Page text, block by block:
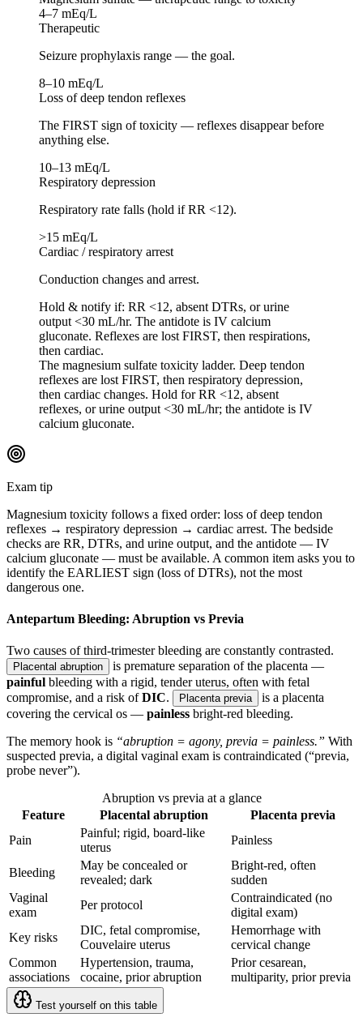
4–7 mEq/L
Therapeutic
Seizure prophylaxis range — the goal.
8–10 mEq/L
Loss of deep tendon reflexes
The FIRST sign of toxicity — reflexes disappear before
anything else.
10–13 mEq/L
Respiratory depression
Respiratory rate falls (hold if RR <12).
>15 mEq/L
Cardiac / respiratory arrest
Conduction changes and arrest.
Hold & notify if: RR <12, absent DTRs, or urine
output <30 mL/hr. The antidote is IV calcium
gluconate. Reflexes are lost FIRST, then respirations,
then cardiac.
The magnesium sulfate toxicity ladder. Deep tendon
reflexes are lost FIRST, then respiratory depression,
then cardiac changes. Hold for RR <12, absent
reflexes, or urine output <30 mL/hr; the antidote is IV
calcium gluconate.
Exam tip
Magnesium toxicity follows a fixed order: loss of deep tendon
reflexes → respiratory depression → cardiac arrest. The bedside
checks are RR, DTRs, and urine output, and the antidote — IV
calcium gluconate — must be available. A common item asks you to
identify the EARLIEST sign (loss of DTRs), not the most
dangerous one.
Antepartum Bleeding: Abruption vs Previa
Two causes of third-trimester bleeding are constantly contrasted.
Placental abruption
is premature separation of the placenta —
painful bleeding with a rigid, tender uterus, often with fetal
compromise, and a risk of DIC. Placenta previa
is a placenta
covering the cervical os — painless bright-red bleeding.
The memory hook is “abruption = agony, previa = painless.” With
suspected previa, a digital vaginal exam is contraindicated (“previa,
probe never”).
Abruption vs previa at a glance
Feature
Placental abruption
Placenta previa
Pain
Painful; rigid, board-like
uterus
Painless
Bleeding
May be concealed or
revealed; dark
Bright-red, often
sudden
Vaginal
exam
Per protocol
Contraindicated (no
digital exam)
Key risks
DIC, fetal compromise,
Couvelaire uterus
Hemorrhage with
cervical change
Common
associations
Hypertension, trauma,
cocaine, prior abruption
Prior cesarean,
multiparity, prior previa
Test yourself on this table